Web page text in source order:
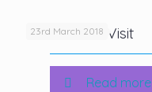
23rd March 2018
KS2 Author Visit
Read more